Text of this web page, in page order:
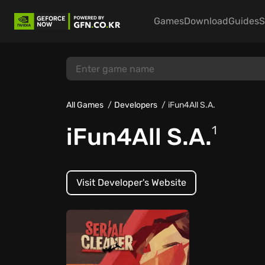
GamesDownloadGuides
All Games Developers iFun4All S.A.
iFun4All S.A.1
Visit Developer's Website